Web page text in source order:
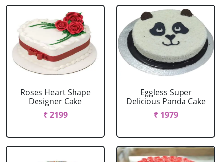
Roses Heart Shape
Designer Cake
₹ 2199
Eggless Super
Delicious Panda Cake
₹ 1979